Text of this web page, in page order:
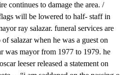
continues to damage the area. /
will be lowered to half- staff in
ray salazar. funeral services are
salazar when he was a guest on
was mayor from 1977 to 1979. he
leeser released a statement on